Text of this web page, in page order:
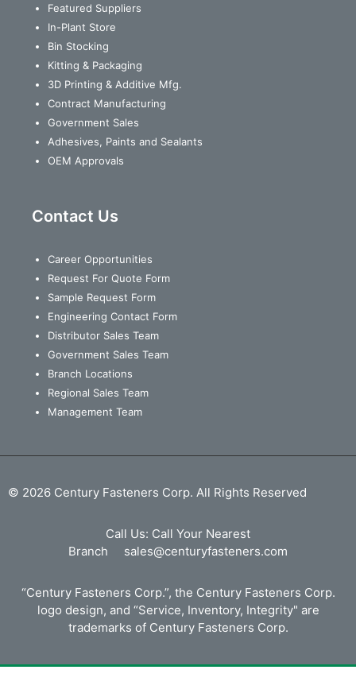
Featured Suppliers
In-Plant Store
Bin Stocking
Kitting & Packaging
3D Printing & Additive Mfg.
Contract Manufacturing
Government Sales
Adhesives, Paints and Sealants
OEM Approvals
Contact Us
Career Opportunities
Request For Quote Form
Sample Request Form
Engineering Contact Form
Distributor Sales Team
Government Sales Team
Branch Locations
Regional Sales Team
Management Team
© 2026 Century Fasteners Corp. All Rights Reserved
Call Us: Call Your Nearest
Branch
sales@centuryfasteners.com
“Century Fasteners Corp.”, the Century Fasteners Corp.
logo design, and “Service, Inventory, Integrity" are
trademarks of Century Fasteners Corp.